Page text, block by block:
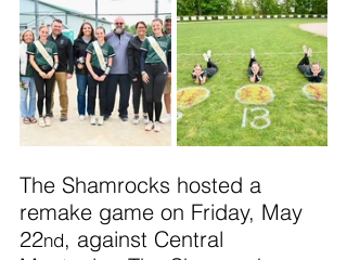
The Shamrocks hosted a
remake game on Friday, May
22nd, against Central